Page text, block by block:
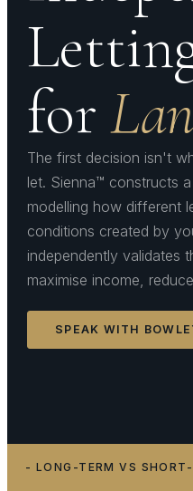
for
The first decision isn't
let. Sienna™ constructs
modelling how different
conditions created by
independently validates
maximise income,
SPEAK WITH
- LONG-TERM VS SHORT-